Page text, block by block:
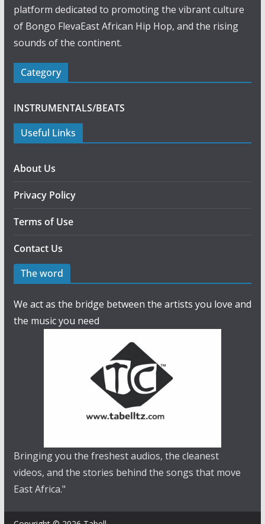
platform dedicated to promoting the vibrant culture
of Bongo FlevaEast African Hip Hop, and the rising
sounds of the continent.
Category
INSTRUMENTALS/BEATS
Useful Links
About Us
Privacy Policy
Terms of Use
Contact Us
The word
We act as the bridge between the artists you love and
the music you need
Bringing you the freshest audios, the cleanest
videos, and the stories behind the songs that move
East Africa."